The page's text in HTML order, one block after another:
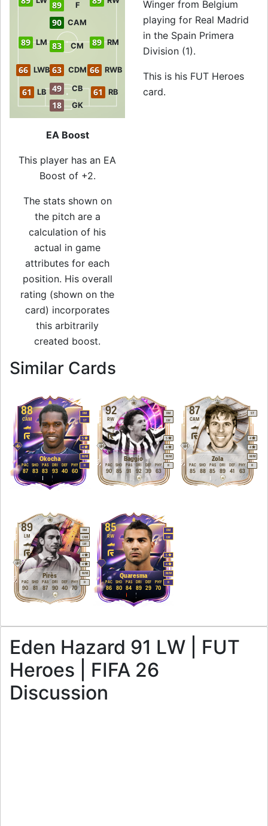
18 GK
49 CB
61 LB 61 RB
66 LWB 66 RWB
63 CDM
89 LM 83 CM 89 RM
90 CAM
89 F
EA Boost
This player has an EA
Boost of +2.
The stats shown on
the pitch are a
calculation of his
actual in game
attributes for each
position. His overall
rating (shown on the
card) incorporates
this arbitrarily
created boost.
Winger from Belgium
playing for Real Madrid
in the Spain Primera
Division (1).
This is his FUT Heroes
card.
Similar Cards
88
Okocha
CAM
RM
ST
M/M
5
4
R
87
PAC
83
SHO
83
PAS
93
DRI
40
DEF
60
PHY
92
Baggio
RW
RM
LW
M/M
5
4
R
90
PAC
85
SHO
91
PAS
92
DRI
39
DEF
63
PHY
87
Zola
CAM
ST
M/M
4
4
R
85
PAC
88
SHO
85
PAS
89
DRI
41
DEF
63
PHY
89
Pirès
LM
RM
CAM
LW
M/M
4
4
R
90
PAC
81
SHO
87
PAS
90
DRI
40
DEF
70
PHY
85
Quaresma
RW
RM
LW
M/M
5
4
R
86
PAC
80
SHO
84
PAS
89
DRI
29
DEF
70
PHY
Eden Hazard 91 LW | FUT
Heroes | FIFA 26
Discussion